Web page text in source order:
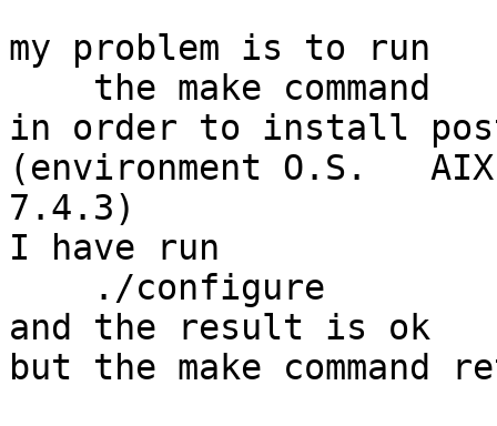
my problem is to run
in order to install
(environment O.S.
7.4.3)
I have run
and the result is ok
but the make command